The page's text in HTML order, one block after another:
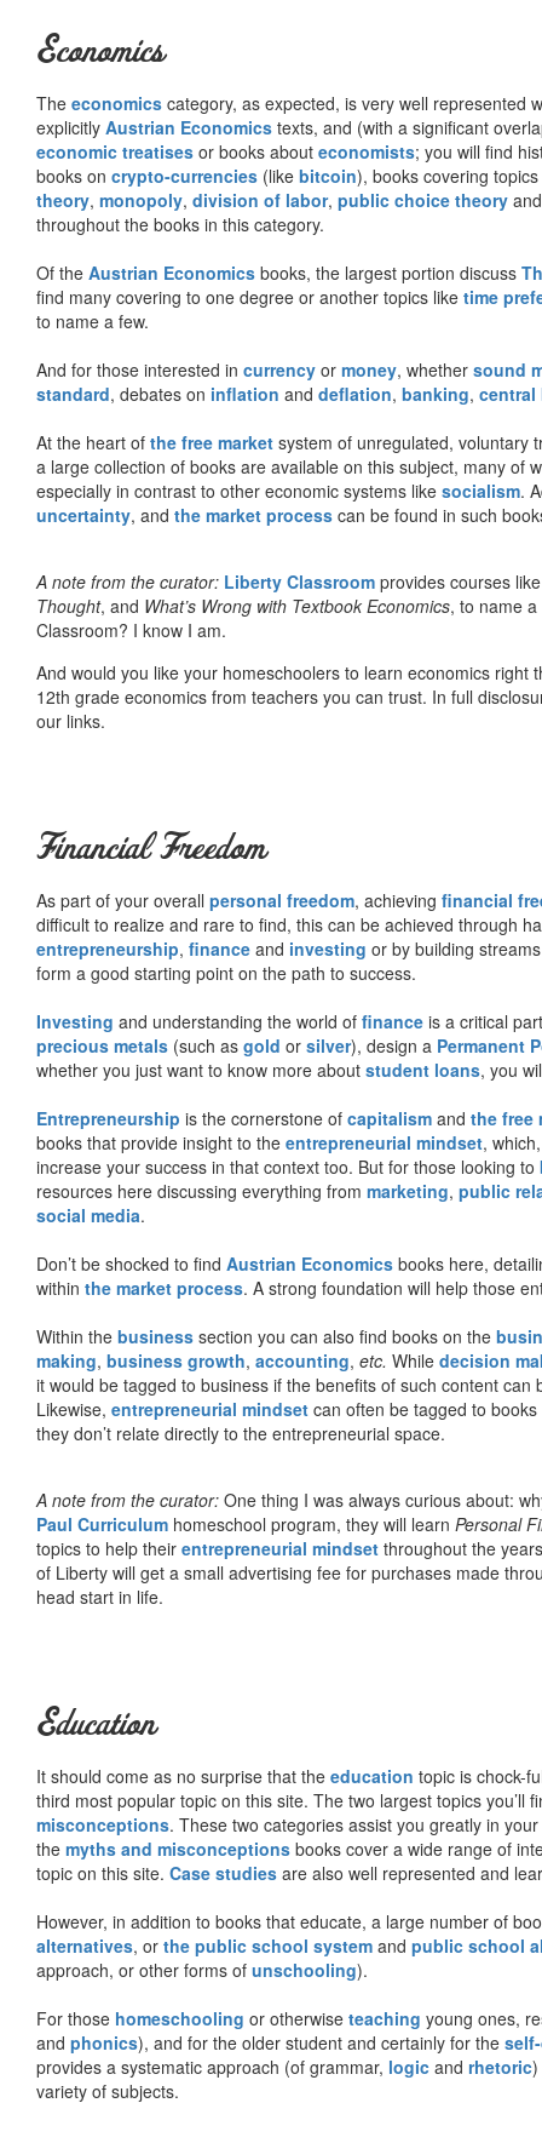
Economics
The economics category, as expected, is very well represented
explicitly Austrian Economics texts, and (with a significant
economic treatises or books about economists; you will find
books on crypto-currencies (like bitcoin), books covering
theory, monopoly, division of labor, public choice theory
throughout the books in this category.
Of the Austrian Economics books, the largest portion discuss
find many covering to one degree or another topics like time
to name a few.
And for those interested in currency or money, whether sound
standard, debates on inflation and deflation, banking, central
At the heart of the free market system of unregulated, voluntary
a large collection of books are available on this subject, many
especially in contrast to other economic systems like socialism.
uncertainty, and the market process can be found in such
A note from the curator: Liberty Classroom provides courses
Thought, and What’s Wrong with Textbook Economics, to name
Classroom? I know I am.
And would you like your homeschoolers to learn economics
12th grade economics from teachers you can trust. In full
our links.
Financial Freedom
As part of your overall personal freedom, achieving financial
difficult to realize and rare to find, this can be achieved through
entrepreneurship, finance and investing or by building
form a good starting point on the path to success.
Investing and understanding the world of finance is a critical
precious metals (such as gold or silver), design a Permanent
whether you just want to know more about student loans, you
Entrepreneurship is the cornerstone of capitalism and the free
books that provide insight to the entrepreneurial mindset,
increase your success in that context too. But for those looking to
resources here discussing everything from marketing, public
social media.
Don’t be shocked to find Austrian Economics books here,
within the market process. A strong foundation will help those
Within the business section you can also find books on the
making, business growth, accounting, etc. While decision
it would be tagged to business if the benefits of such content
Likewise, entrepreneurial mindset can often be tagged to
they don’t relate directly to the entrepreneurial space.
A note from the curator: One thing I was always curious about:
Paul Curriculum homeschool program, they will learn Personal
topics to help their entrepreneurial mindset throughout the
of Liberty will get a small advertising fee for purchases made
head start in life.
Education
It should come as no surprise that the education topic is chock-
third most popular topic on this site. The two largest topics you’ll
misconceptions. These two categories assist you greatly in
the myths and misconceptions books cover a wide range of
topic on this site. Case studies are also well represented and
However, in addition to books that educate, a large number of
alternatives, or the public school system and public school
approach, or other forms of unschooling).
For those homeschooling or otherwise teaching young ones,
and phonics), and for the older student and certainly for the
provides a systematic approach (of grammar, logic and rhetoric)
variety of subjects.